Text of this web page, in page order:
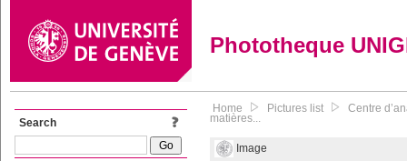
Phototheque
Search
Home Pictures list Centre
matières...
Image